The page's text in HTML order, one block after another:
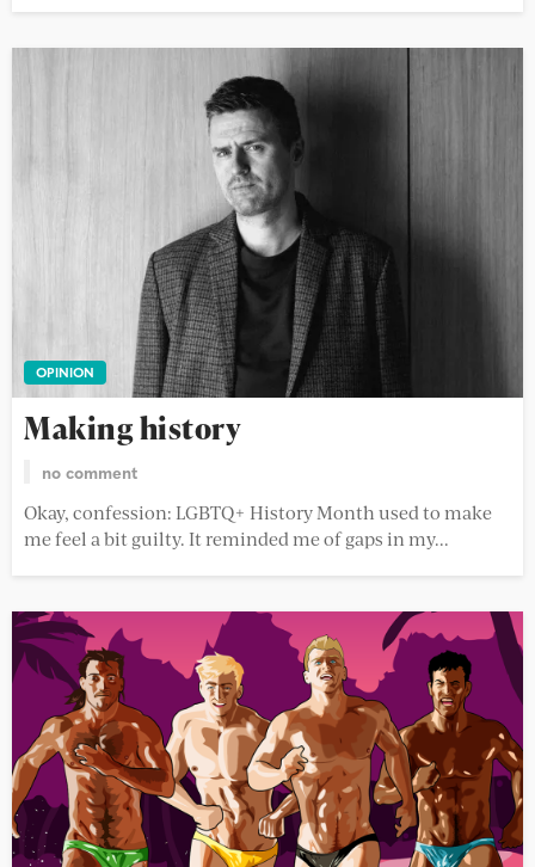
OPINION
Making history
no comment
Okay, confession: LGBTQ+ History Month used to make
me feel a bit guilty. It reminded me of gaps in my...